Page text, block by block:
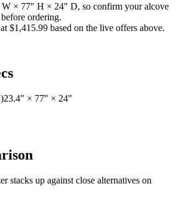
W × 77″ H × 24″ D, so confirm your alcove
ordering.
$1,415.99 based on the live offers above.
23.4" × 77" × 24"
stacks up against close alternatives on